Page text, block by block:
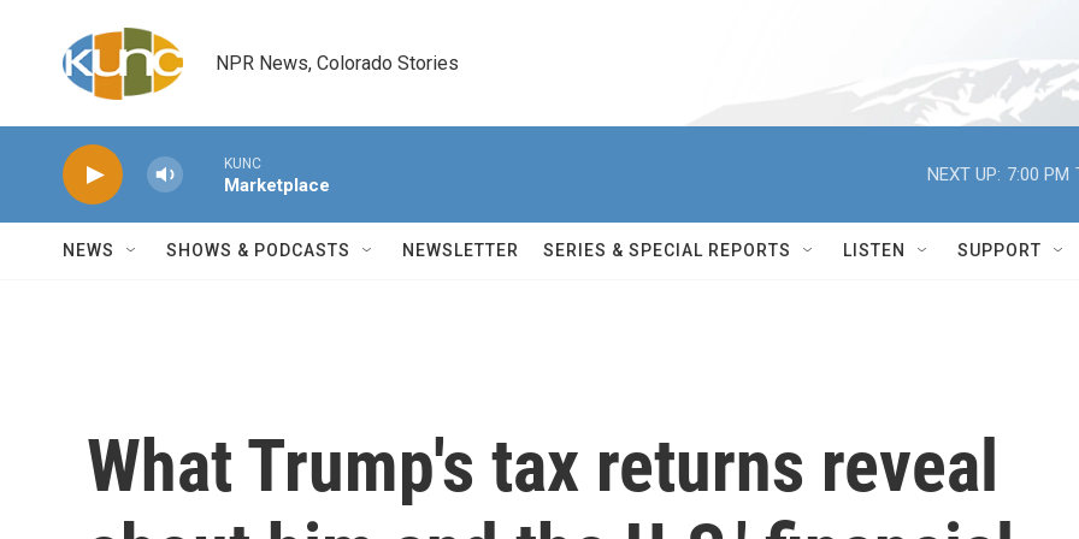
NPR News, Colorado Stories
KUNC
Marketplace
NEXT UP: 7:00 PM
NEWS SHOWS & PODCASTS NEWSLETTER SERIES & SPECIAL REPORTS LISTEN SUPPORT
What Trump's tax returns reveal